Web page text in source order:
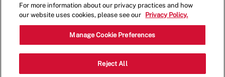
Shift Lead - 4063
810 Gale Ln, #102, Nashville,
Tennessee, United States, 37204
For more information about our privacy practices and how
our website uses cookies, please see our
Privacy Policy.
Manage Cookie Preferences
Reject All